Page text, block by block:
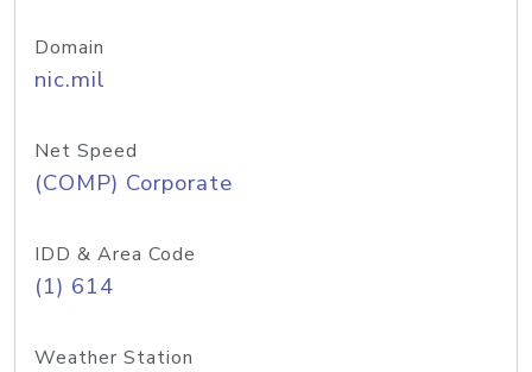
Domain
nic.mil
Net Speed
(COMP) Corporate
IDD & Area Code
(1) 614
Weather Station